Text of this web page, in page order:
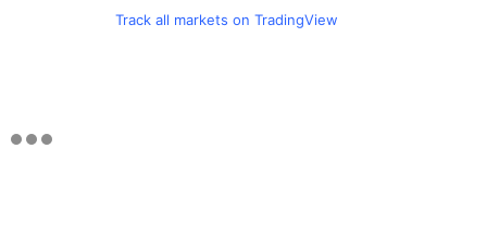
Track all markets on TradingView